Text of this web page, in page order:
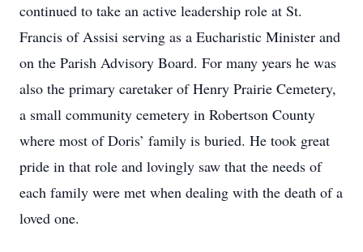
continued to take an active leadership role at St.
Francis of Assisi serving as a Eucharistic Minister and
on the Parish Advisory Board. For many years he was
also the primary caretaker of Henry Prairie Cemetery,
a small community cemetery in Robertson County
where most of Doris’ family is buried. He took great
pride in that role and lovingly saw that the needs of
each family were met when dealing with the death of a
loved one.